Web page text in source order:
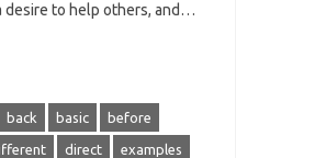
to help others, and …
back basic before
direct examples